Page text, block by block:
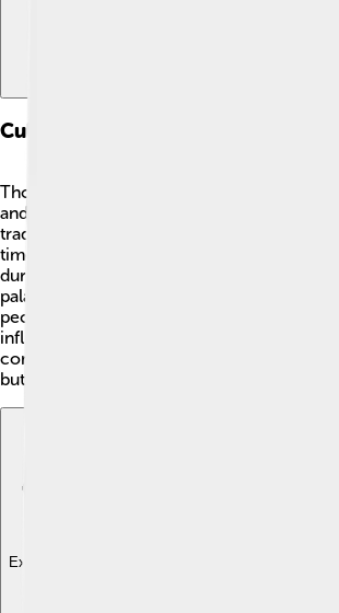
Cultural Influence
Though Mustafa IV’s reign was brief, it still
and culture in the Ottoman Empire. 🎨He
traditional music, literature, and the
time. Many people continued to write
during his rule, keeping cultural traditions
palace was known for its grand
people enjoyed art and music. Mustafa’s
influenced others, making sure the beauty
continued to shine! 🌺He might not have
but he kept the flame of Turkish culture
Explore with ChatDino